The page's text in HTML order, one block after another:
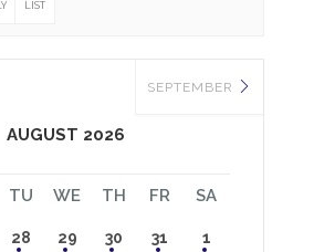
LIST
AUGUST 2026
SEPTEMBER
TU WE TH FR SA
28 29 30 31 1